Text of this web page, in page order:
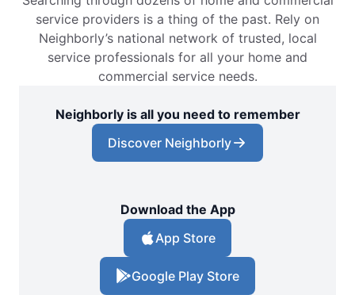
service providers is a thing of the past. Rely on
Neighborly’s national network of trusted, local
service professionals for all your home and
commercial service needs.
Neighborly is all you need to remember
Discover Neighborly
Download the App
App Store
Google Play Store